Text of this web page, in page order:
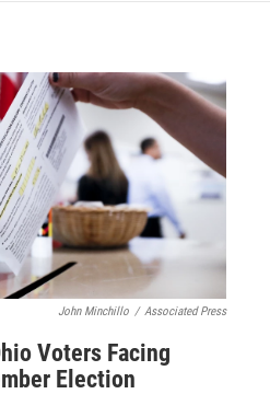
John Minchillo / Associated Press
Voters Facing
Election